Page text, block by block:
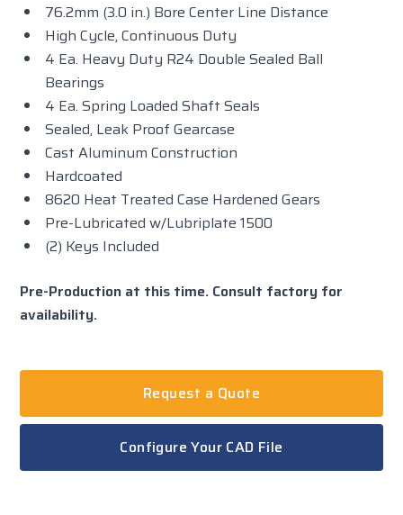
76.2mm (3.0 in.) Bore Center Line Distance
High Cycle, Continuous Duty
4 Ea. Heavy Duty R24 Double Sealed Ball
Bearings
4 Ea. Spring Loaded Shaft Seals
Sealed, Leak Proof Gearcase
Cast Aluminum Construction
Hardcoated
8620 Heat Treated Case Hardened Gears
Pre-Lubricated w/Lubriplate 1500
(2) Keys Included
Pre-Production at this time. Consult factory for
availability.
Request a Quote
Configure Your CAD File